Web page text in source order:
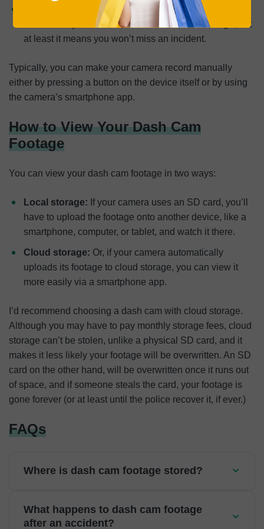
Finally, some dash cams record 24/7
continuously. Of course, this uses the most storage, but
at least it means you won’t miss an incident.
Typically, you can make your camera record manually
either by pressing a button on the device itself or by using
the camera’s smartphone app.
How to View Your Dash Cam
Footage
You can view your dash cam footage in two ways:
Local storage: If your camera uses an SD card, you’ll
have to upload the footage onto another device, like a
smartphone, computer, or tablet, and watch it there.
Cloud storage: Or, if your camera automatically
uploads its footage to cloud storage, you can view it
more easily via a smartphone app.
I’d recommend choosing a dash cam with cloud storage.
Although you may have to pay monthly storage fees, cloud
storage can’t be stolen, unlike a physical SD card, and it
makes it less likely your footage will be overwritten. An SD
card on the other hand, will be overwritten once it runs out
of space, and if someone steals the card, your footage is
gone forever (or at least until the police recover it, if ever.)
FAQs
Where is dash cam footage stored?
What happens to dash cam footage
after an accident?